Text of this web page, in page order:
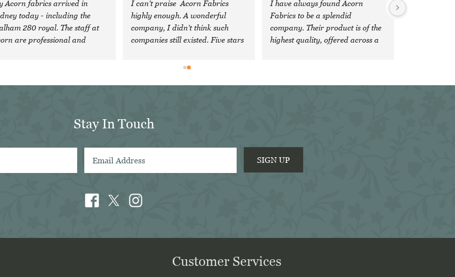
Acorn fabrics arrived in
today - including the
280 royal. The staff at
are professional and
to have discovered them
I can't praise  Acorn Fabrics
highly enough. A wonderful
company, I didn't think such
companies still existed. Five stars
I have always found Acorn
Fabrics to be a splendid
company. Their product is of the
highest quality, offered across a
extremely efficient. It is a
Stay In Touch
SIGN UP
Customer Services